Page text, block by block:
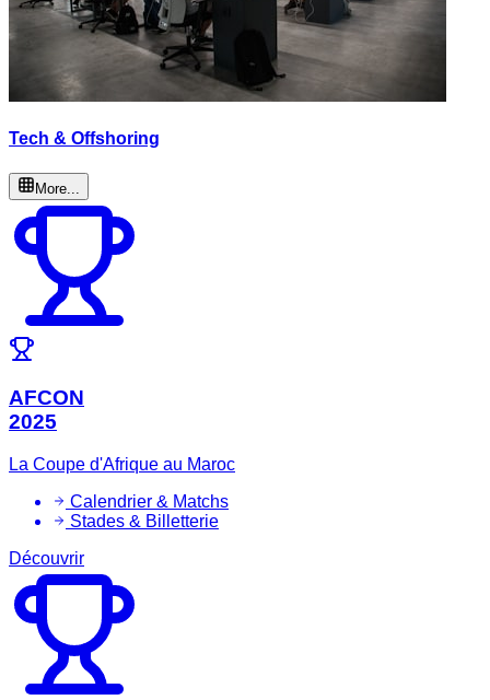
Tech & Offshoring
More...
AFCON
2025
La Coupe d'Afrique au Maroc
Calendrier & Matchs
Stades & Billetterie
Découvrir